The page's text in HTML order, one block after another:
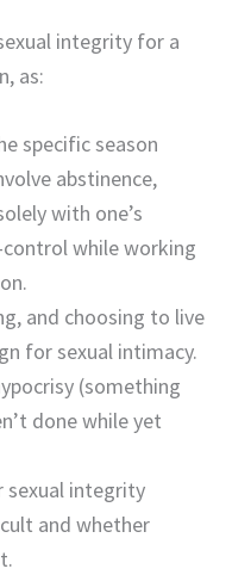
integrity for a
as:
specific season
abstinence,
with one’s
while working
and choosing to live
for sexual intimacy.
(something
done while yet
sexual integrity
and whether